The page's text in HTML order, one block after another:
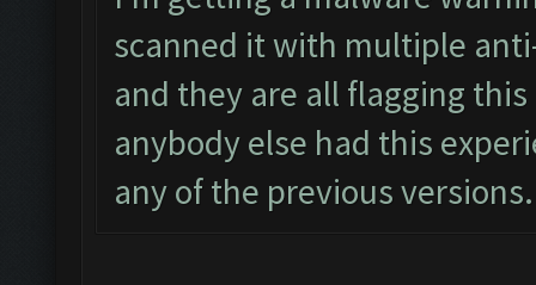
scanned it with multiple
and they are all flagging
anybody else had this
any of the previous versions.